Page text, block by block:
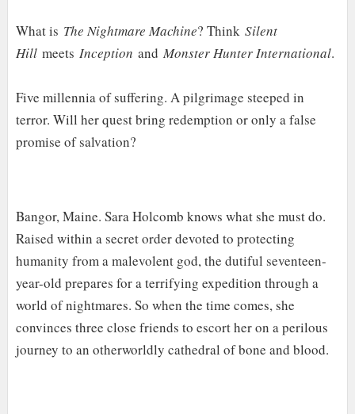
What is The Nightmare Machine? Think Silent
Hillmeets Inception and Monster Hunter International.
Five millennia of suffering. A pilgrimage steeped in
terror. Will her quest bring redemption or only a false
promise of salvation?
Bangor, Maine. Sara Holcomb knows what she must do.
Raised within a secret order devoted to protecting
humanity from a malevolent god, the dutiful seventeen-
year-old prepares for a terrifying expedition through a
world of nightmares. So when the time comes, she
convinces three close friends to escort her on a perilous
journey to an otherworldly cathedral of bone and blood.